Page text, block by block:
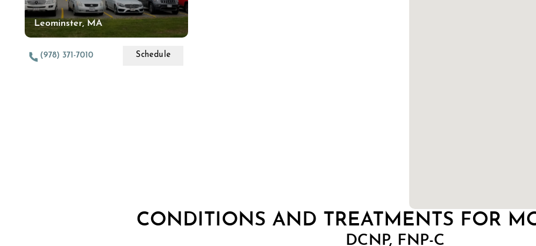
Leominster, MA
(978) 371-7010 Schedule
CONDITIONS AND TREATMENTS FOR
DCNP, FNP-C